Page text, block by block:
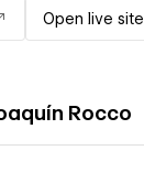
Open live site
Rocco